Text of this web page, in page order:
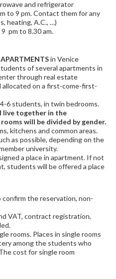
and refrigerator
to 9 pm. Contact them for any
heating, A.C., …)
pm to 8.30 am.
in Venice
of several apartments in
through real estate
allocated on a first-come-first-
6 students, in twin bedrooms.
live together in the
will be divided by gender.
kitchens and common areas.
as possible, depending on the
university.
a place in apartment. If not
students will be offered a place
confirm the reservation, non-
VAT, contract registration,
rooms. Places in single rooms
among the students who
cost for single room